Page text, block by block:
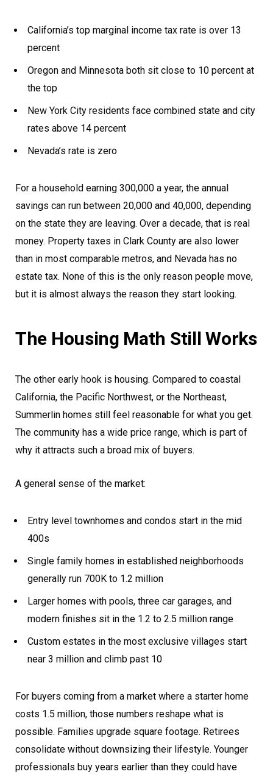
California’s top marginal income tax rate is over 13
percent
Oregon and Minnesota both sit close to 10 percent at
the top
New York City residents face combined state and city
rates above 14 percent
Nevada’s rate is zero
For a household earning 300,000 a year, the annual
savings can run between 20,000 and 40,000, depending
on the state they are leaving. Over a decade, that is real
money. Property taxes in Clark County are also lower
than in most comparable metros, and Nevada has no
estate tax. None of this is the only reason people move,
but it is almost always the reason they start looking.
The Housing Math Still Works
The other early hook is housing. Compared to coastal
California, the Pacific Northwest, or the Northeast,
Summerlin homes still feel reasonable for what you get.
The community has a wide price range, which is part of
why it attracts such a broad mix of buyers.
A general sense of the market:
Entry level townhomes and condos start in the mid
400s
Single family homes in established neighborhoods
generally run 700K to 1.2 million
Larger homes with pools, three car garages, and
modern finishes sit in the 1.2 to 2.5 million range
Custom estates in the most exclusive villages start
near 3 million and climb past 10
For buyers coming from a market where a starter home
costs 1.5 million, those numbers reshape what is
possible. Families upgrade square footage. Retirees
consolidate without downsizing their lifestyle. Younger
professionals buy years earlier than they could have